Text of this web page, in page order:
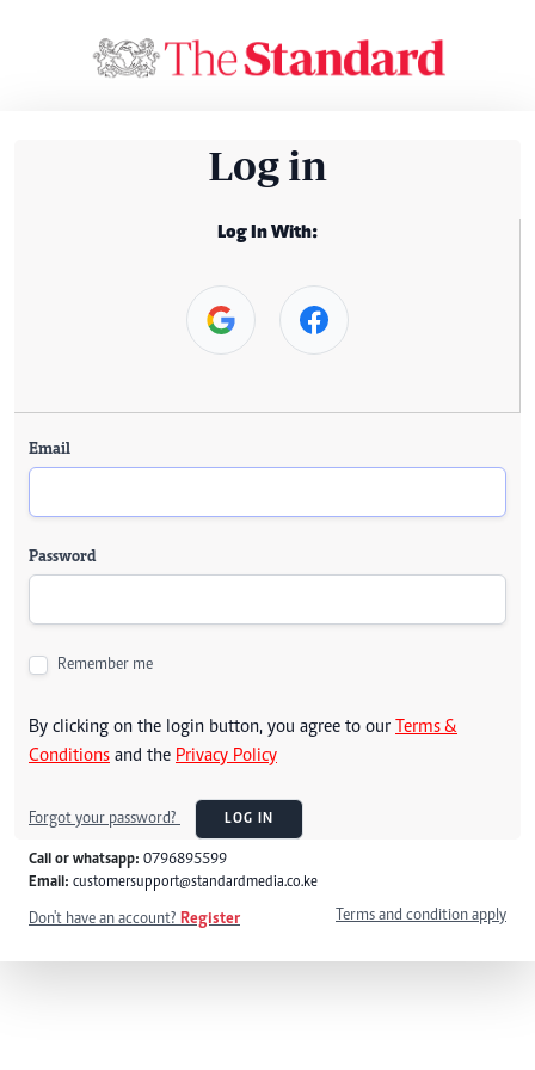
Log in
Log In With:
Email
Password
Remember me
By clicking on the login button, you agree to our Terms &
Conditions and the Privacy Policy
Forgot your password? LOG IN
Call or whatsapp: 0796895599
Email: customersupport@standardmedia.co.ke
Don't have an account? Register Terms and condition apply